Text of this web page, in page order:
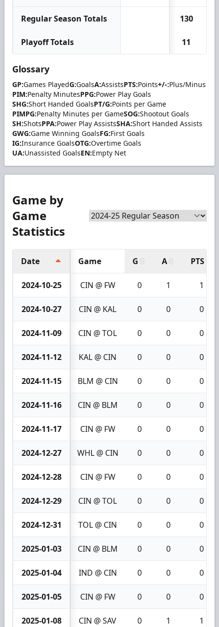
Regular Season Totals 130
Playoff Totals 11
Glossary
GP:Games PlayedG:GoalsA:AssistsPTS:Points+/-:Plus/Minus
PIM:Penalty MinutesPPG:Power Play Goals
SHG:Short Handed GoalsPT/G:Points per Game
PIMPG:Penalty Minutes per GameSOG:Shootout Goals
SH:ShotsPPA:Power Play AssistsSHA:Short Handed Assists
GWG:Game Winning GoalsFG:First Goals
IG:Insurance GoalsOTG:Overtime Goals
UA:Unassisted GoalsEN:Empty Net
Game by
Game
Statistics
Date Game G A PTS
2024-10-25 CIN @ FW 0 1 1
2024-10-27 CIN @ KAL 0 0 0
2024-11-09 CIN @ TOL 0 0 0
2024-11-12 KAL @ CIN 0 0 0
2024-11-15 BLM @ CIN 0 0 0
2024-11-16 CIN @ BLM 0 0 0
2024-11-17 CIN @ FW 0 0 0
2024-12-27 WHL @ CIN 0 0 0
2024-12-28 CIN @ FW 0 0 0
2024-12-29 CIN @ TOL 0 0 0
2024-12-31 TOL @ CIN 0 0 0
2025-01-03 CIN @ BLM 0 0 0
2025-01-04 IND @ CIN 0 0 0
2025-01-05 CIN @ FW 0 0 0
2025-01-08 CIN @ SAV 0 1 1